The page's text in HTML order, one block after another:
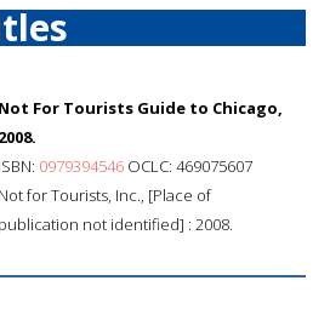
Not For Tourists Guide to Chicago,
2008.
ISBN: 0979394546 OCLC: 469075607
Not for Tourists, Inc., [Place of
publication not identified] : 2008.